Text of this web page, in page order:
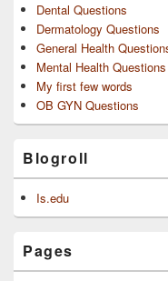
Dental Questions
Dermatology Questions
General Health
Mental Health Questions
My first few words
OB GYN Questions
Blogroll
Is.edu
Pages